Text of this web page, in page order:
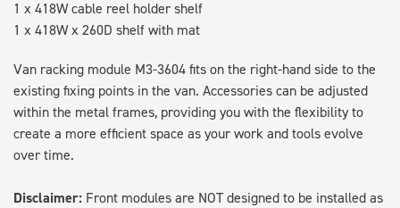
1 x 418W cable reel holder shelf
1 x 418W x 260D shelf with mat
Van racking module M3-3604 fits on the right-hand side to the
existing fixing points in the van. Accessories can be adjusted
within the metal frames, providing you with the flexibility to
create a more efficient space as your work and tools evolve
over time.
Disclaimer: Front modules are NOT designed to be installed as